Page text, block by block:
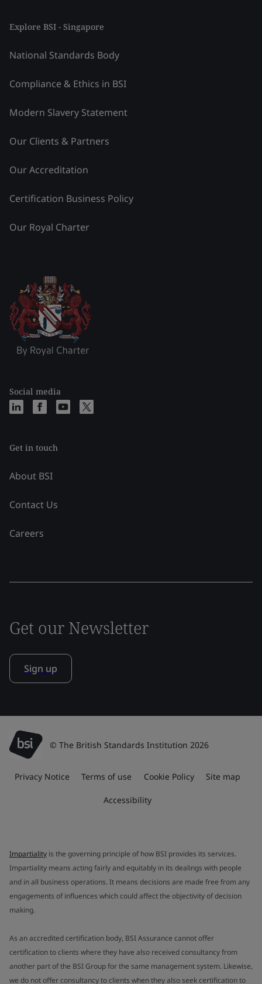
Explore BSI - Singapore
National Standards Body
Compliance & Ethics in BSI
Modern Slavery Statement
Our Clients & Partners
Our Accreditation
Certification Business Policy
Our Royal Charter
Social media
Get in touch
About BSI
Contact Us
Careers
Get our Newsletter
Sign up
© The British Standards Institution 2026
Privacy Notice Terms of use Cookie Policy Site map
Accessibility
Impartiality is the governing principle of how BSI provides its services.
Impartiality means acting fairly and equitably in its dealings with people
and in all business operations. It means decisions are made free from any
engagements of influences which could affect the objectivity of decision
making.
As an accredited certification body, BSI Assurance cannot offer
certification to clients where they have also received consultancy from
another part of the BSI Group for the same management system. Likewise,
we do not offer consultancy to clients when they also seek certification to